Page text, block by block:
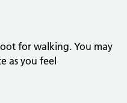
for walking. You may
as you feel